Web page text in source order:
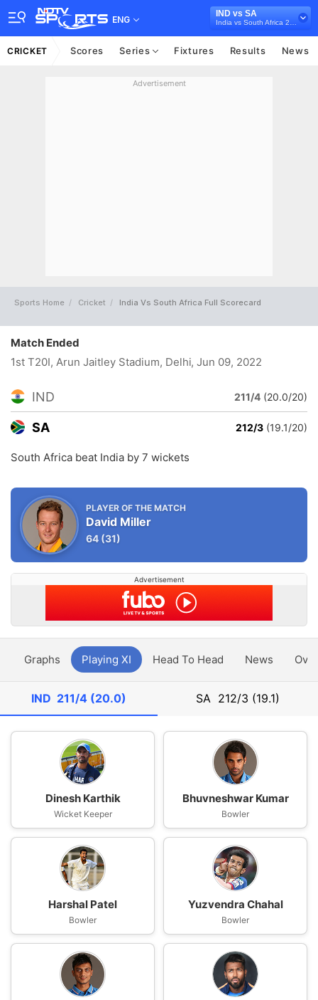
ENG
IND vs SA
CRICKET Scores Series Fixtures Results News
Advertisement
Sports Home Cricket India Vs South Africa Full Scorecard
Match Ended
1st T20I, Arun Jaitley Stadium, Delhi, Jun 09, 2022
IND 211/4 (20.0/20)
SA 212/3 (19.1/20)
South Africa beat India by 7 wickets
PLAYER OF THE MATCH
David Miller
64 (31)
Advertisement
Graphs Playing XI Head To Head News
IND 211/4 (20.0) SA 212/3 (19.1)
Dinesh Karthik
Wicket Keeper
Bhuvneshwar Kumar
Bowler
Harshal Patel
Bowler
Yuzvendra Chahal
Bowler